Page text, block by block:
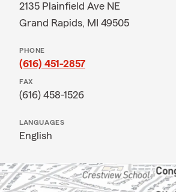
2135 Plainfield Ave NE
Grand Rapids, MI 49505
PHONE
(616) 451-2857
FAX
(616) 458-1526
LANGUAGES
English